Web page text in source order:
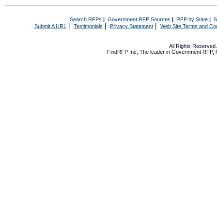
Search RFPs | Government RFP Sources | RFP by State|
Submit A URL | Testimonials Privacy Statement| Web Site Terms and
All Rights
FindRFP Inc, The leader in Government RFP,